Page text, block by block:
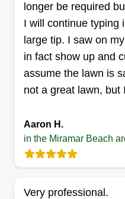
longer be required
I will continue typing
large tip. I saw on
in fact show up and
assume the lawn is
not a great lawn, but
Aaron H.
in the Miramar Beach
Very professional.